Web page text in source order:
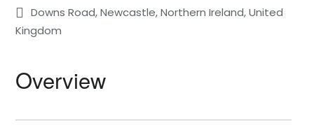
Downs Road, Newcastle, Northern Ireland, United
Kingdom
Overview